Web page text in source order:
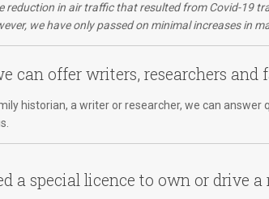
reduction in air traffic that resulted from Covid-19
we have only passed on minimal increases in
can offer writers, researchers
historian, a writer or researcher, we can
a special licence to own or drive